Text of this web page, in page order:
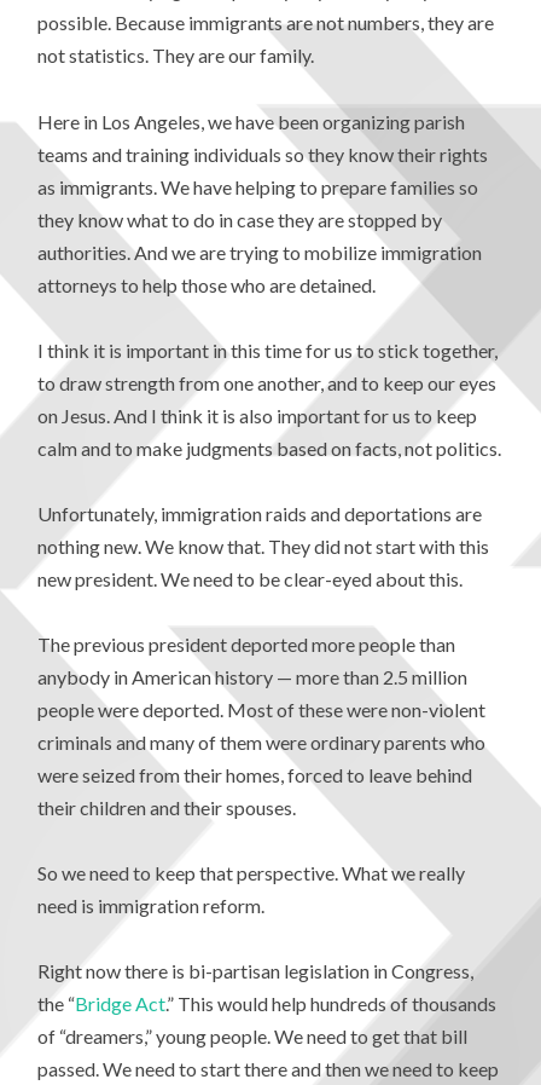
possible. Because immigrants are not numbers, they are
not statistics. They are our family.
Here in Los Angeles, we have been organizing parish
teams and training individuals so they know their rights
as immigrants. We have helping to prepare families so
they know what to do in case they are stopped by
authorities. And we are trying to mobilize immigration
attorneys to help those who are detained.
I think it is important in this time for us to stick together,
to draw strength from one another, and to keep our eyes
on Jesus. And I think it is also important for us to keep
calm and to make judgments based on facts, not politics.
Unfortunately, immigration raids and deportations are
nothing new. We know that. They did not start with this
new president. We need to be clear-eyed about this.
The previous president deported more people than
anybody in American history — more than 2.5 million
people were deported. Most of these were non-violent
criminals and many of them were ordinary parents who
were seized from their homes, forced to leave behind
their children and their spouses.
So we need to keep that perspective. What we really
need is immigration reform.
Right now there is bi-partisan legislation in Congress,
the “Bridge Act.” This would help hundreds of thousands
of “dreamers,” young people. We need to get that bill
passed. We need to start there and then we need to keep